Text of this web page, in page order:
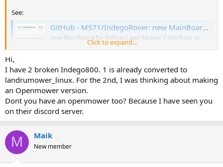
See:
GitHub - MS71/IndegoRover: new MainBoard for Indego Lawn Mower
new MainBoard for Indego Lawn Mower. Contribute to
MS71/IndegoRover development by creating an account
What:
* Simple Main PCB replacement
* ESP32-S3 (32MByte Flash / 16MByte PSRAM)
* Cam
* some I2C extensions
* optional PI 5
* simple PV module changing station
* RTK1010 (GPS)
* BNO055 IMU
Click to expand...
Hi,
I have 2 broken Indego800. 1 is already converted to
landrumower_linux. For the 2nd, I was thinking about making
an Openmower version.
Dont you have an openmower too? Because I have seen you
on their discord server.
M Maik
New member